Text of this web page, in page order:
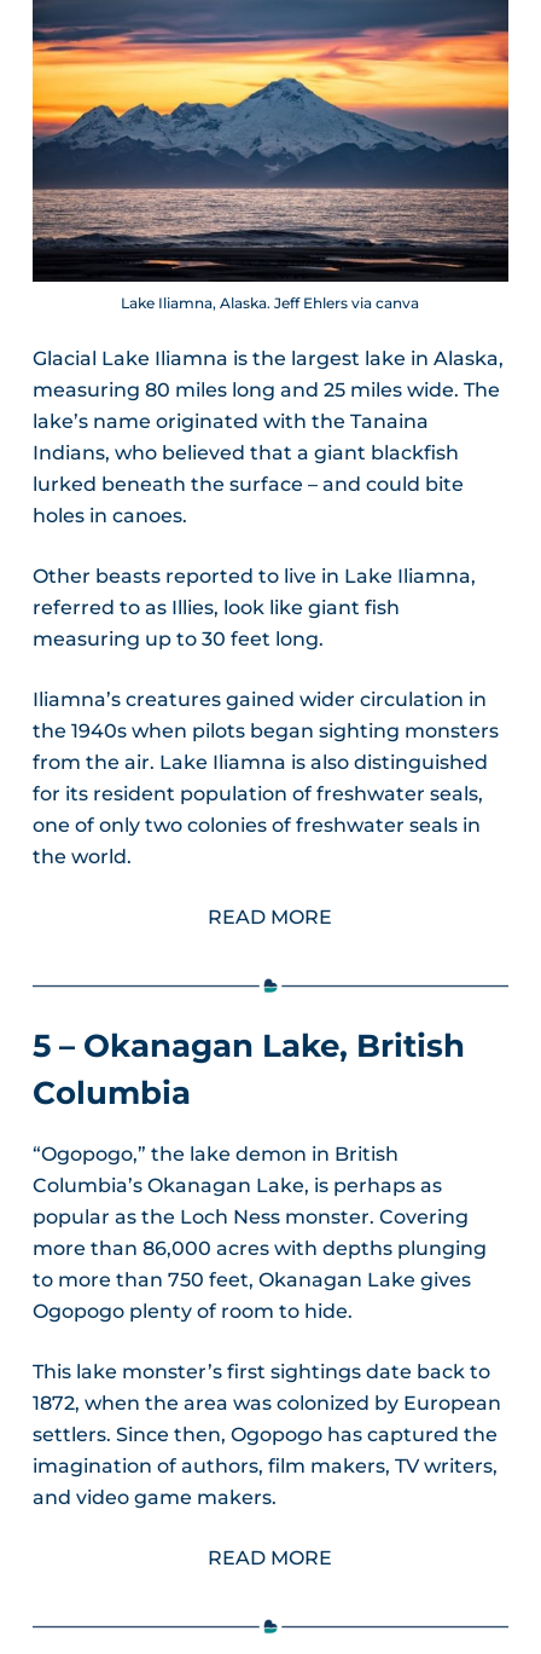
Lake Iliamna, Alaska. Jeff Ehlers via canva
Glacial Lake Iliamna is the largest lake in Alaska,
measuring 80 miles long and 25 miles wide. The
lake’s name originated with the Tanaina
Indians, who believed that a giant blackfish
lurked beneath the surface – and could bite
holes in canoes.
Other beasts reported to live in Lake Iliamna,
referred to as Illies, look like giant fish
measuring up to 30 feet long.
Iliamna’s creatures gained wider circulation in
the 1940s when pilots began sighting monsters
from the air. Lake Iliamna is also distinguished
for its resident population of freshwater seals,
one of only two colonies of freshwater seals in
the world.
READ MORE
5 – Okanagan Lake, British
Columbia
“Ogopogo,” the lake demon in British
Columbia’s Okanagan Lake, is perhaps as
popular as the Loch Ness monster. Covering
more than 86,000 acres with depths plunging
to more than 750 feet, Okanagan Lake gives
Ogopogo plenty of room to hide.
This lake monster’s first sightings date back to
1872, when the area was colonized by European
settlers. Since then, Ogopogo has captured the
imagination of authors, film makers, TV writers,
and video game makers.
READ MORE